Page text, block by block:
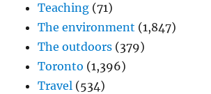
Teaching (71)
The environment (1,847)
The outdoors (379)
Toronto (1,396)
Travel (534)